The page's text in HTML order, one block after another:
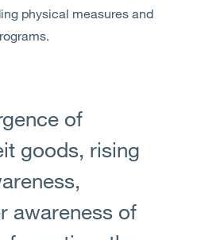
physical measures and
of
goods, rising
awareness of